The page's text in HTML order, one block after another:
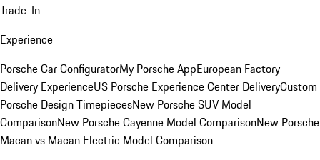
Trade-In
Experience
Porsche Car ConfiguratorMy Porsche AppEuropean Factory
Delivery ExperienceUS Porsche Experience Center DeliveryCustom
Porsche Design TimepiecesNew Porsche SUV Model
ComparisonNew Porsche Cayenne Model ComparisonNew Porsche
Macan vs Macan Electric Model Comparison